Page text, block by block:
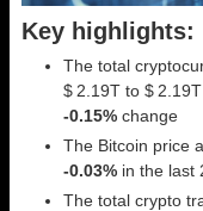
Key highlights:
The total
$ 2.19T to $
-0.15% change
The Bitcoin price
-0.03% in the last
The total crypto